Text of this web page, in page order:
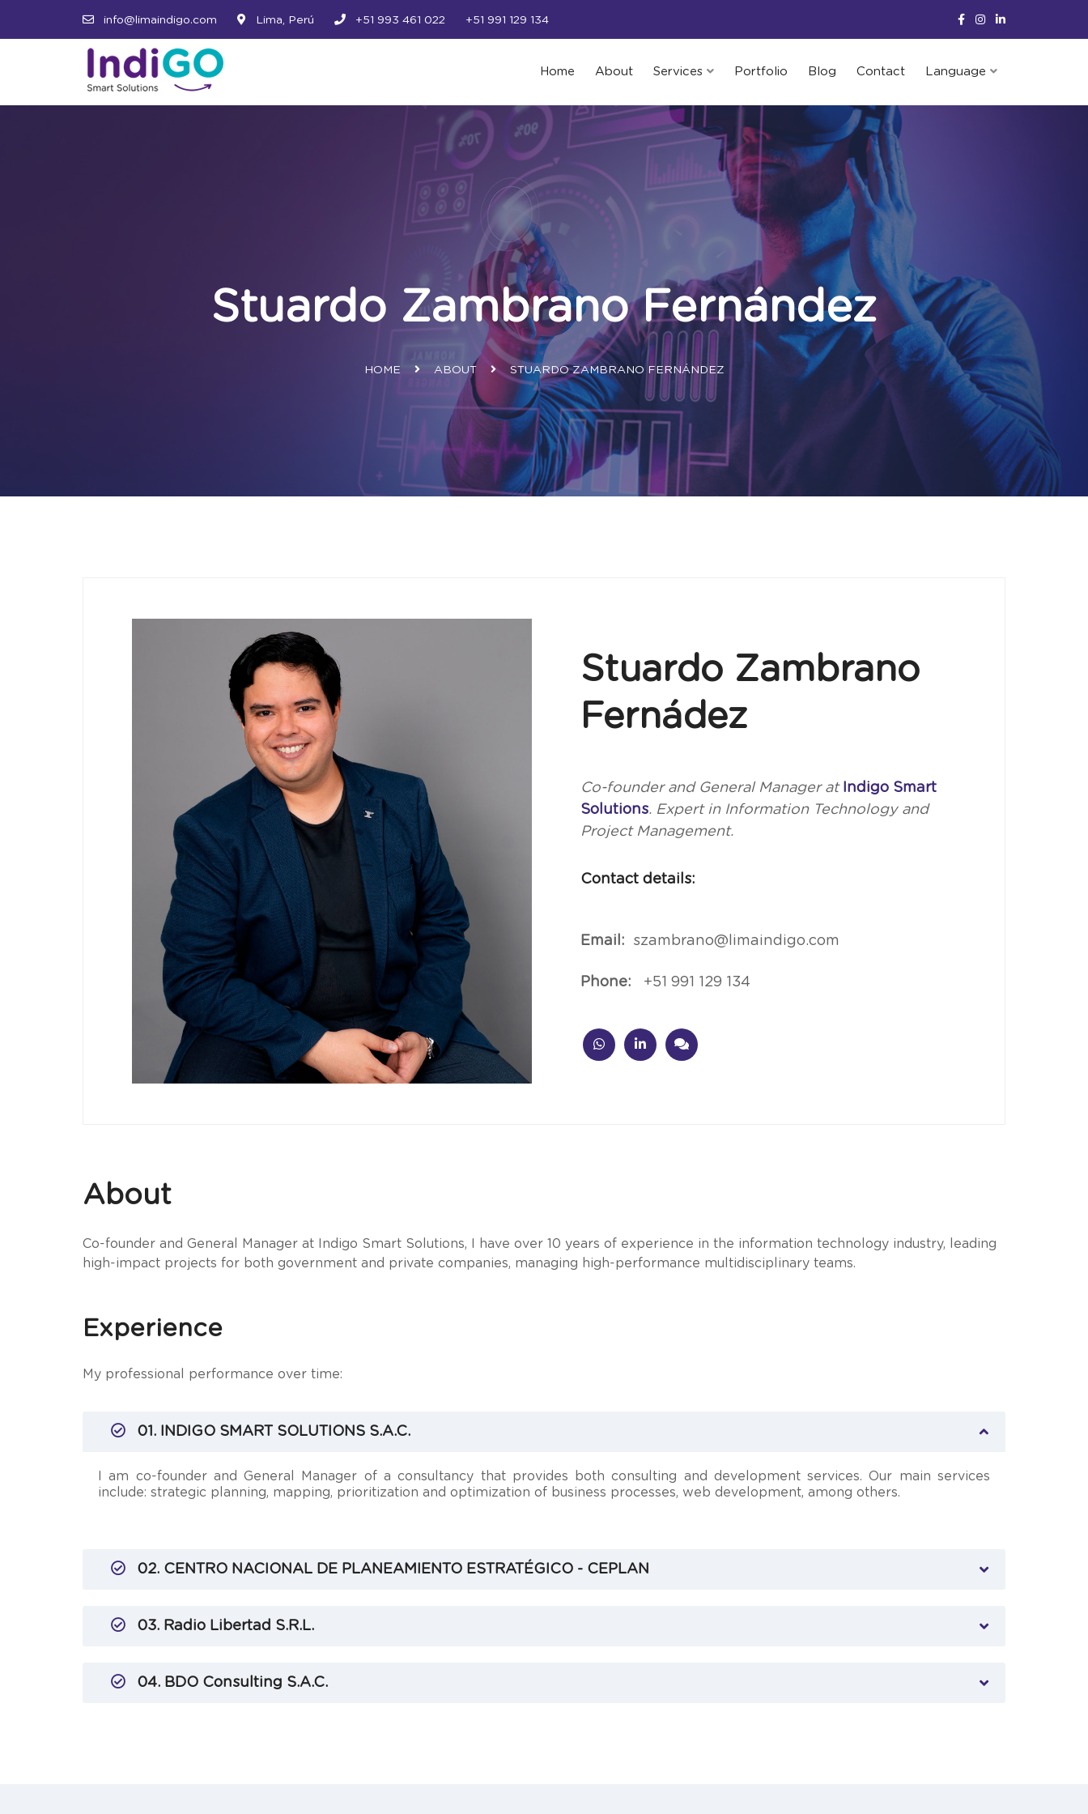
info@limaindigo.com Lima, Perú +51 993 461 022 +51 991 129 134
Home About Services Portfolio Blog Contact Language
Stuardo Zambrano Fernández
HOME ABOUT STUARDO ZAMBRANO FERNÁNDEZ
Stuardo Zambrano
Fernádez
Co-founder and General Manager at Indigo Smart
Solutions. Expert in Information Technology and
Project Management.
Contact details:
Email: szambrano@limaindigo.com
Phone: +51 991 129 134
About
Co-founder and General Manager at Indigo Smart Solutions, I have over 10 years of experience in the information technology industry, leading
high-impact projects for both government and private companies, managing high-performance multidisciplinary teams.
Experience
My professional performance over time:
01. INDIGO SMART SOLUTIONS S.A.C.
I am co-founder and General Manager of a consultancy that provides both consulting and development services. Our main services
include: strategic planning, mapping, prioritization and optimization of business processes, web development, among others.
02. CENTRO NACIONAL DE PLANEAMIENTO ESTRATÉGICO - CEPLAN
03. Radio Libertad S.R.L.
04. BDO Consulting S.A.C.